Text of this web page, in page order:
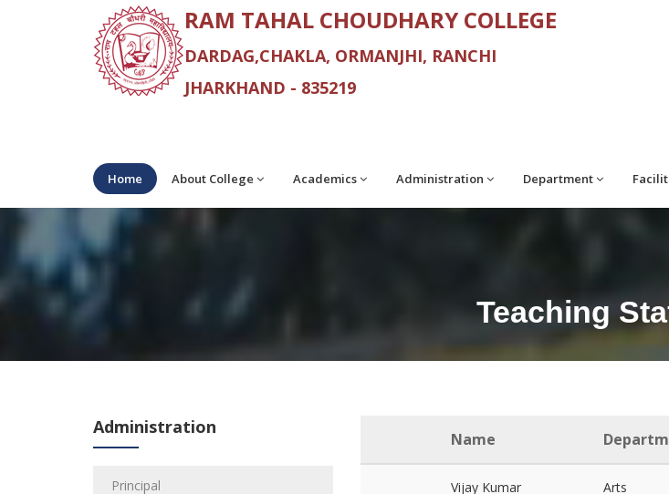
RAM TAHAL CHOUDHARY COLLEGE
DARDAG,CHAKLA, ORMANJHI, RANCHI
JHARKHAND - 835219
Home About College Academics Administration Department
Teaching
Name
Vijay Kumar
Arts
Administration
Principal